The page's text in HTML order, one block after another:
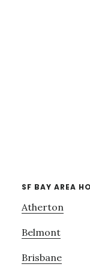
SF BAY AREA
Atherton
Belmont
Brisbane